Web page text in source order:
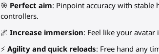
🎯 Perfect aim: Pinpoint accuracy with stable
controllers.
🌌 Increase immersion: Feel like your avatar
⚡ Agility and quick reloads: Free hand any